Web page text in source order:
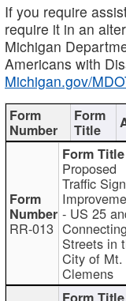
If you require
require it in an
Michigan
Americans with
Michigan.gov/
RR-013
Proposed
Traffic
- US 25
Connecting
Streets in
City of Mt.
Clemens